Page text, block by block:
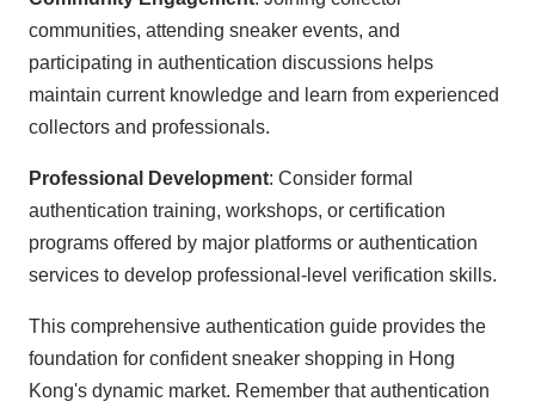
communities, attending sneaker events, and
participating in authentication discussions helps
maintain current knowledge and learn from experienced
collectors and professionals.
Professional Development: Consider formal
authentication training, workshops, or certification
programs offered by major platforms or authentication
services to develop professional-level verification skills.
This comprehensive authentication guide provides the
foundation for confident sneaker shopping in Hong
Kong's dynamic market. Remember that authentication